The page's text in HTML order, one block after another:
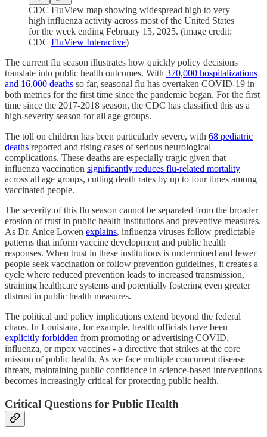
CDC FluView map showing widespread high to very
high influenza activity across most of the United States
for the week ending February 15, 2025. (image credit:
CDC FluView Interactive)
The current flu season illustrates how quickly policy decisions
translate into public health outcomes. With 370,000 hospitalizations
and 16,000 deaths so far, seasonal flu has overtaken COVID-19 in
both metrics for the first time since the pandemic began. For the first
time since the 2017-2018 season, the CDC has classified this as a
high-severity season for all age groups.
The toll on children has been particularly severe, with 68 pediatric
deaths reported and rising cases of serious neurological
complications. These deaths are especially tragic given that
influenza vaccination significantly reduces flu-related mortality
across all age groups, cutting death rates by up to four times among
vaccinated people.
The severity of this flu season cannot be separated from the broader
erosion of trust in public health institutions and preventive measures.
As Dr. Anice Lowen explains, influenza viruses follow predictable
patterns that inform vaccine development and public health
responses. When trust in these institutions is undermined and fewer
people seek vaccination or follow prevention guidelines, it creates a
cycle where reduced prevention leads to increased transmission,
straining healthcare systems and potentially fostering even greater
distrust in public health measures.
The political and policy implications extend beyond the federal
chaos. In Louisiana, for example, health officials have been
explicitly forbidden from promoting or advertising COVID,
influenza, or mpox vaccines - a directive that strikes at the core
mission of public health. As we face multiple concurrent disease
threats, maintaining public confidence in science-based interventions
becomes increasingly critical for protecting public health.
Critical Questions for Public Health